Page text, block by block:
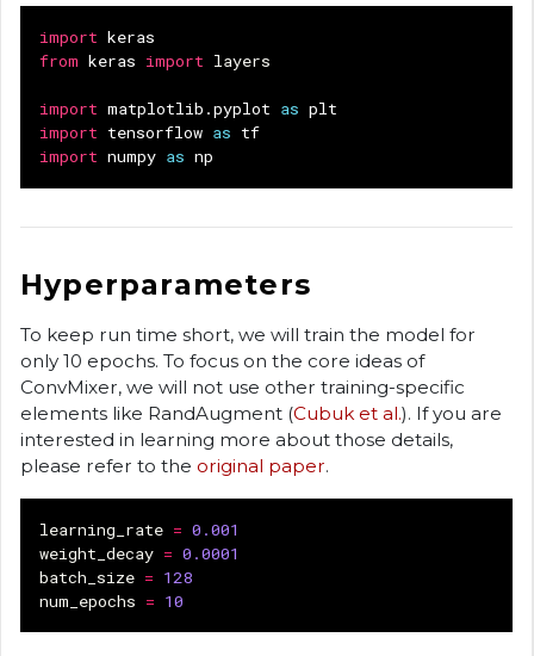
import keras
from keras import layers
import matplotlib.pyplot as plt
import tensorflow as tf
import numpy as np
Hyperparameters
To keep run time short, we will train the model for
only 10 epochs. To focus on the core ideas of
ConvMixer, we will not use other training-specific
elements like RandAugment (Cubuk et al.). If you are
interested in learning more about those details,
please refer to the original paper.
learning_rate = 0.001
weight_decay = 0.0001
batch_size = 128
num_epochs = 10